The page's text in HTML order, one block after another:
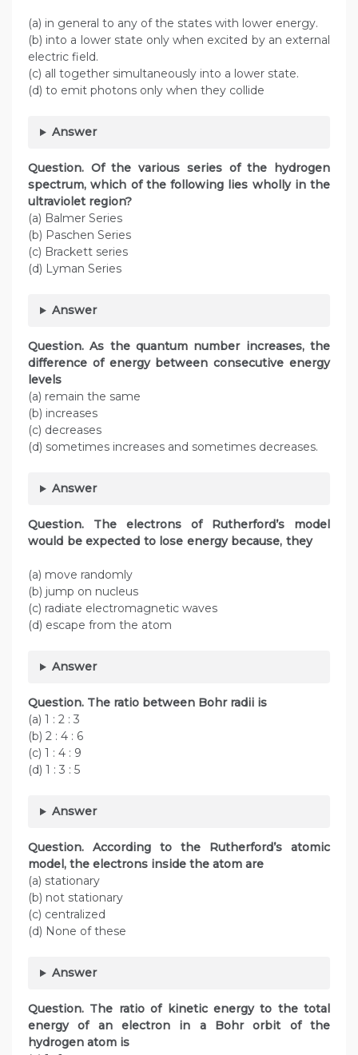
(a) in general to any of the states with lower energy.
(b) into a lower state only when excited by an external
electric field.
(c) all together simultaneously into a lower state.
(d) to emit photons only when they collide
Answer
Question. Of the various series of the hydrogen
spectrum, which of the following lies wholly in the
ultraviolet region?
(a) Balmer Series
(b) Paschen Series
(c) Brackett series
(d) Lyman Series
Answer
Question. As the quantum number increases, the
difference of energy between consecutive energy
levels
(a) remain the same
(b) increases
(c) decreases
(d) sometimes increases and sometimes decreases.
Answer
Question. The electrons of Rutherford’s model
would be expected to lose energy because, they
(a) move randomly
(b) jump on nucleus
(c) radiate electromagnetic waves
(d) escape from the atom
Answer
Question. The ratio between Bohr radii is
(a) 1 : 2 : 3
(b) 2 : 4 : 6
(c) 1 : 4 : 9
(d) 1 : 3 : 5
Answer
Question. According to the Rutherford’s atomic
model, the electrons inside the atom are
(a) stationary
(b) not stationary
(c) centralized
(d) None of these
Answer
Question. The ratio of kinetic energy to the total
energy of an electron in a Bohr orbit of the
hydrogen atom is